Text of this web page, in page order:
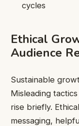
cycles
Ethical
Audience
Sustainable
Misleading
rise briefly.
messaging,